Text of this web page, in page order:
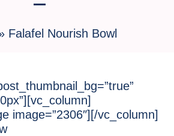
Falafel Nourish Bowl
image=”2306″][/vc_column]